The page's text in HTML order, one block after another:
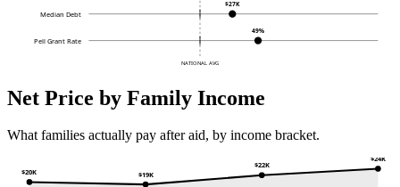
NATIONAL AVG
Median Debt
$27K
Pell Grant Rate
49%
Net Price by Family Income
What families actually pay after aid, by income bracket.
$20K $19K
$22K
$24K